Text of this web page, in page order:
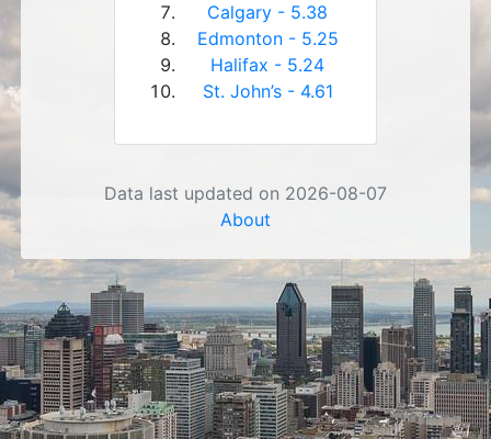
Calgary - 5.38
Edmonton - 5.25
Halifax - 5.24
St. John’s - 4.61
Data last updated on 2026-08-07
About